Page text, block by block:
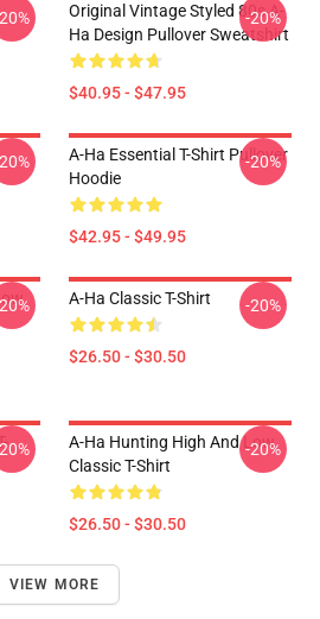
Original Vintage Styled 80s A-
Ha Design Pullover Sweatshirt
$40.95 - $47.95
-20%
A-Ha Essential T-Shirt Pullover
Hoodie
$42.95 - $49.95
-20%
A-Ha Classic T-Shirt
$26.50 - $30.50
-20%
A-Ha Hunting High And Low
Classic T-Shirt
$26.50 - $30.50
-20%
VIEW MORE